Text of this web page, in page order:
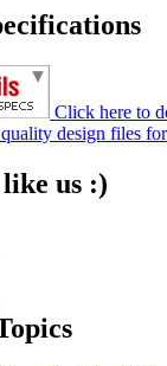
Click here to
design files
us :)